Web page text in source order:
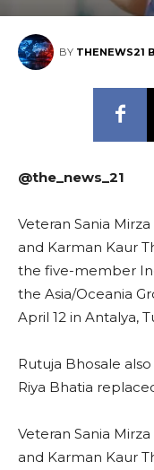
BY THENEWS21
@the_news_21
Veteran Sania
and Karman Kaur
the five-member
the Asia/Oceania
April 12 in Antalya,
Rutuja Bhosale
Riya Bhatia
Veteran Sania
and Karman Kaur